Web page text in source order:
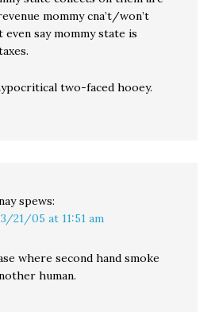
mommy cna’t/won’t
say mommy state is
two-faced hooey.
spews:
21/05 at 11:51 am
where second hand smoke
human.